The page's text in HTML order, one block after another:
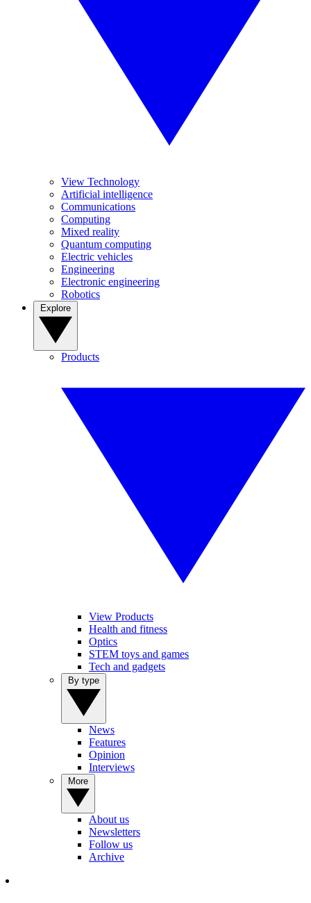
View Technology
Artificial intelligence
Communications
Computing
Mixed reality
Quantum computing
Electric vehicles
Engineering
Electronic engineering
Robotics
Products
View Products
Health and fitness
Optics
STEM toys and games
Tech and gadgets
News
Features
Opinion
Interviews
About us
Newsletters
Follow us
Archive